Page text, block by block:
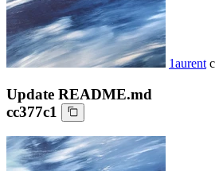
1aurent
Update README.md
cc377c1